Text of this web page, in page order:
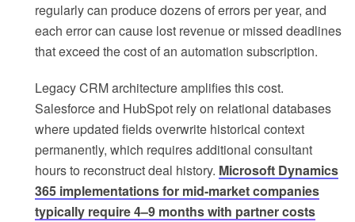
regularly can produce dozens of errors per year, and
each error can cause lost revenue or missed deadlines
that exceed the cost of an automation subscription.
Legacy CRM architecture amplifies this cost.
Salesforce and HubSpot rely on relational databases
where updated fields overwrite historical context
permanently, which requires additional consultant
hours to reconstruct deal history. Microsoft Dynamics
365 implementations for mid-market companies
typically require 4–9 months with partner costs